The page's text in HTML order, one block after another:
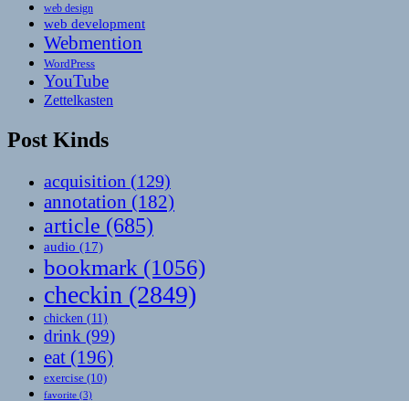
web design
web development
Webmention
WordPress
YouTube
Zettelkasten
Post Kinds
acquisition (129)
annotation (182)
article (685)
audio (17)
bookmark (1056)
checkin (2849)
chicken (11)
drink (99)
eat (196)
exercise (10)
favorite (3)